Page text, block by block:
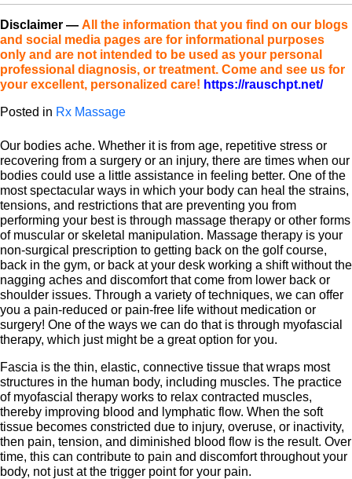
Disclaimer — All the information that you find on our blogs
and social media pages are for informational purposes
only and are not intended to be used as your personal
professional diagnosis, or treatment. Come and see us for
your excellent, personalized care! https://rauschpt.net/
Posted in Rx Massage
Our bodies ache. Whether it is from age, repetitive stress or
recovering from a surgery or an injury, there are times when our
bodies could use a little assistance in feeling better. One of the
most spectacular ways in which your body can heal the strains,
tensions, and restrictions that are preventing you from
performing your best is through massage therapy or other forms
of muscular or skeletal manipulation. Massage therapy is your
non-surgical prescription to getting back on the golf course,
back in the gym, or back at your desk working a shift without the
nagging aches and discomfort that come from lower back or
shoulder issues. Through a variety of techniques, we can offer
you a pain-reduced or pain-free life without medication or
surgery! One of the ways we can do that is through myofascial
therapy, which just might be a great option for you.
Fascia is the thin, elastic, connective tissue that wraps most
structures in the human body, including muscles. The practice
of myofascial therapy works to relax contracted muscles,
thereby improving blood and lymphatic flow. When the soft
tissue becomes constricted due to injury, overuse, or inactivity,
then pain, tension, and diminished blood flow is the result. Over
time, this can contribute to pain and discomfort throughout your
body, not just at the trigger point for your pain.